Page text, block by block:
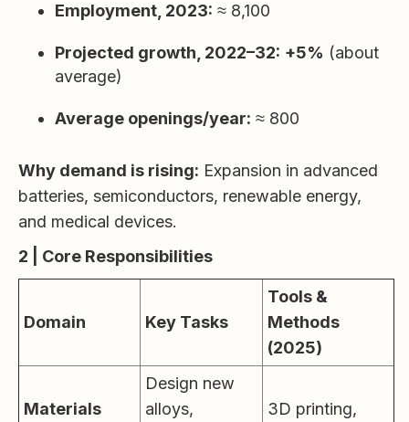
Employment, 2023: ≈ 8,100
Projected growth, 2022–32: +5% (about
average)
Average openings/year: ≈ 800
Why demand is rising: Expansion in advanced
batteries, semiconductors, renewable energy,
and medical devices.
2 | Core Responsibilities
Domain Key Tasks
Tools &
Methods
(2025)
Materials
Design new
alloys,
3D printing,